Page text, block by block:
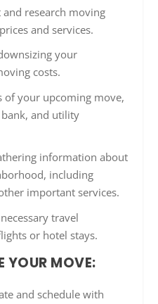
research moving
and services.
your
costs.
your upcoming move,
and utility
information about
including
important services.
travel
or hotel stays.
YOUR MOVE:
and schedule with